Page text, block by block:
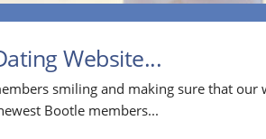
Website...
smiling and making sure that our
Bootle members...